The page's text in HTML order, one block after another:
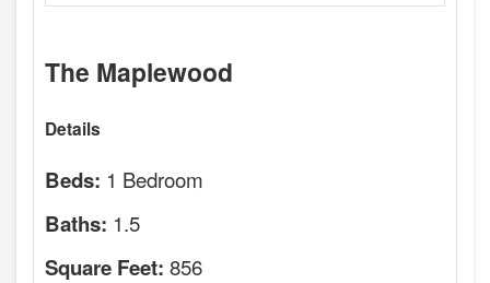
The Maplewood
Details
Beds: 1 Bedroom
Baths: 1.5
Square Feet: 856